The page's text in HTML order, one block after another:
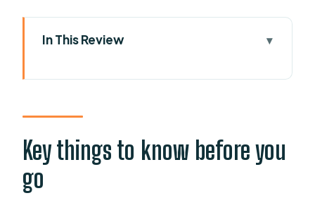
In This Review
Your PADI classroom intro: what you
practice before you go underwater
Key things to know before you
go